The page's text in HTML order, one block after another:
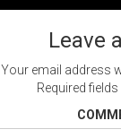
Leave
Your email address
Required